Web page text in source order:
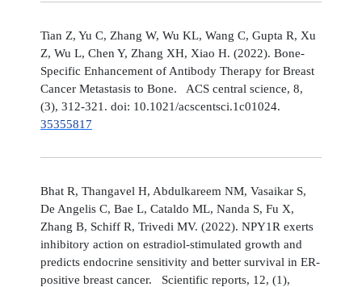
Tian Z, Yu C, Zhang W, Wu KL, Wang C, Gupta R, Xu
Z, Wu L, Chen Y, Zhang XH, Xiao H. (2022). Bone-
Specific Enhancement of Antibody Therapy for Breast
Cancer Metastasis to Bone. ACS central science, 8,
(3), 312-321. doi: 10.1021/acscentsci.1c01024.
35355817
Bhat R, Thangavel H, Abdulkareem NM, Vasaikar S,
De Angelis C, Bae L, Cataldo ML, Nanda S, Fu X,
Zhang B, Schiff R, Trivedi MV. (2022). NPY1R exerts
inhibitory action on estradiol-stimulated growth and
predicts endocrine sensitivity and better survival in ER-
positive breast cancer. Scientific reports, 12, (1),